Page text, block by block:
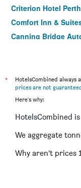
Criterion Hotel Perth
Comfort Inn &
Canning Bridge
The Swan Valley
St Catherine's on
Palms Bed &
Akara Hotel
*
HotelsCombined
prices are not
Here's why:
HotelsCombined
We aggregate
Why aren’t prices